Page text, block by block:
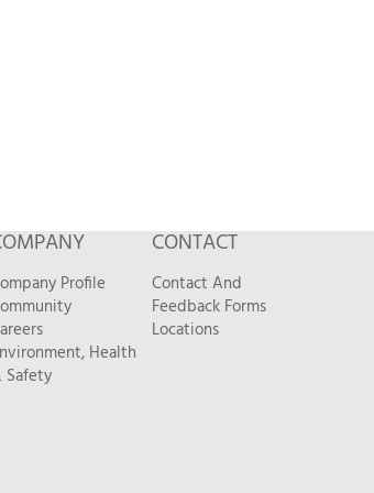
Profile
Health
Safety
CONTACT
Contact And
Feedback Forms
Locations